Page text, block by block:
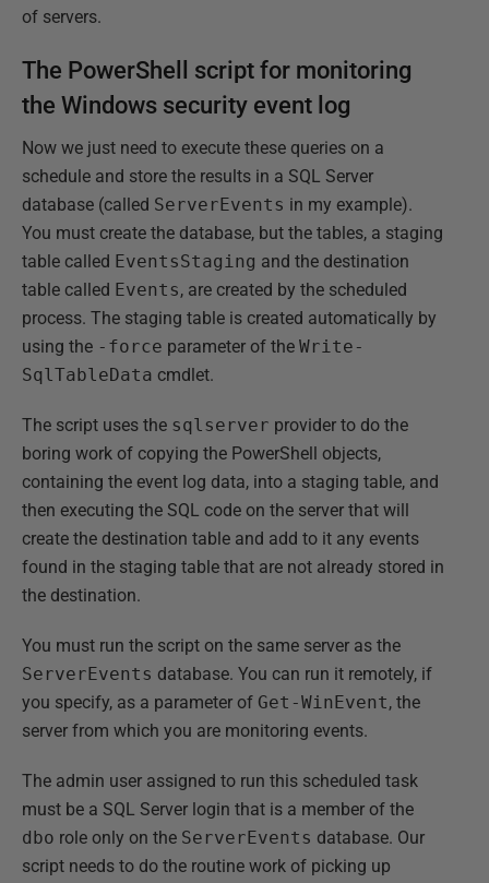
of servers.
The PowerShell script for monitoring
the Windows security event log
Now we just need to execute these queries on a
schedule and store the results in a SQL Server
database (called ServerEvents in my example).
You must create the database, but the tables, a staging
table called EventsStaging and the destination
table called Events, are created by the scheduled
process. The staging table is created automatically by
using the -force parameter of the Write-
SqlTableData cmdlet.
The script uses the sqlserver provider to do the
boring work of copying the PowerShell objects,
containing the event log data, into a staging table, and
then executing the SQL code on the server that will
create the destination table and add to it any events
found in the staging table that are not already stored in
the destination.
You must run the script on the same server as the
ServerEvents database. You can run it remotely, if
you specify, as a parameter of Get-WinEvent, the
server from which you are monitoring events.
The admin user assigned to run this scheduled task
must be a SQL Server login that is a member of the
dbo role only on the ServerEvents database. Our
script needs to do the routine work of picking up